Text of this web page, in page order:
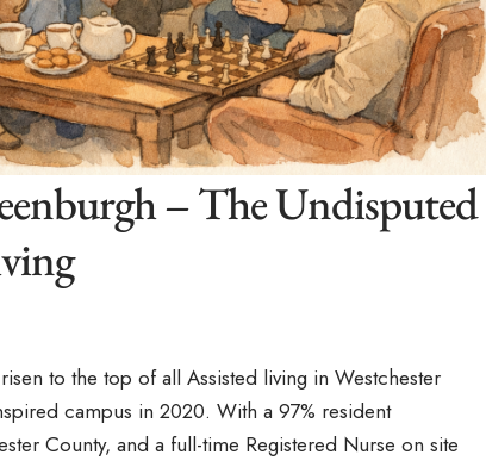
– The Undisputed
to the top of all Assisted living in Westchester
campus in 2020. With a 97% resident
County, and a full-time Registered Nurse on site